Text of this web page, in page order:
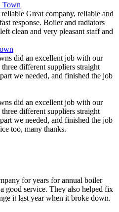
Town
Great company, reliable and
response. Boiler and radiators
clean and very pleasant staff and
did an excellent job with our
different suppliers straight
we needed, and finished the job
did an excellent job with our
different suppliers straight
we needed, and finished the job
too, many thanks.
for years for annual boiler
good service. They also helped fix
it last year when it broke down.